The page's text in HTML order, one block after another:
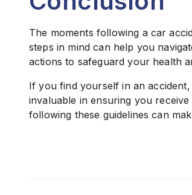
The moments following a car
steps in mind can help you
actions to safeguard your health
If you find yourself in an
invaluable in ensuring you
following these guidelines can